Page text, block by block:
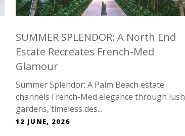
SUMMER SPLENDOR: A North End
Estate Recreates French-Med
Glamour
Summer Splendor: A Palm Beach estate
channels French-Med elegance through lush
gardens, timeless des...
12 JUNE, 2026